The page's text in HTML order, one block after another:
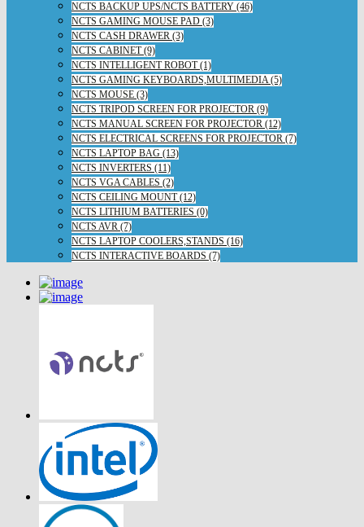
NCTS BACKUP UPS/NCTS BATTERY (46)
NCTS GAMING MOUSE PAD (3)
NCTS CASH DRAWER (3)
NCTS CABINET (9)
NCTS INTELLIGENT ROBOT (1)
NCTS GAMING KEYBOARDS,MULTIMEDIA (5)
NCTS MOUSE (3)
NCTS TRIPOD SCREEN FOR PROJECTOR (9)
NCTS MANUAL SCREEN FOR PROJECTOR (12)
NCTS ELECTRICAL SCREENS FOR PROJECTOR (7)
NCTS LAPTOP BAG (13)
NCTS INVERTERS (11)
NCTS VGA CABLES (2)
NCTS CEILING MOUNT (12)
NCTS LITHIUM BATTERIES (0)
NCTS AVR (7)
NCTS LAPTOP COOLERS,STANDS (16)
NCTS INTERACTIVE BOARDS (7)